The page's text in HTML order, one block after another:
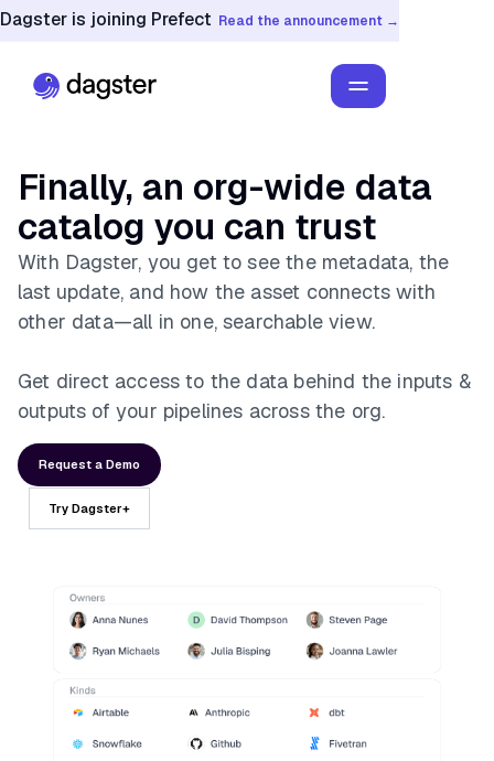
Dagster is joining Prefect Read the announcement →
Finally, an org-wide data
catalog you can trust
With Dagster, you get to see the metadata, the
last update, and how the asset connects with
other data—all in one, searchable view.
Get direct access to the data behind the inputs &
outputs of your pipelines across the org.
Request a Demo
Try Dagster+